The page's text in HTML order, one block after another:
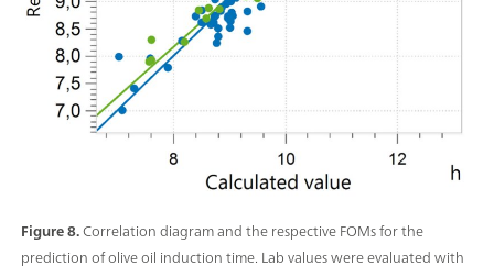
Figure 8.Correlation diagram and the respective FOMs for the
prediction of olive oil induction time. Lab values were evaluated with